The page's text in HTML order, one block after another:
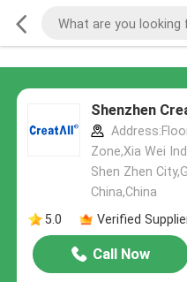
Shenzhen
Zone,Xia Wei
Shen Zhen
China,China
5.0
Verified
Call Now